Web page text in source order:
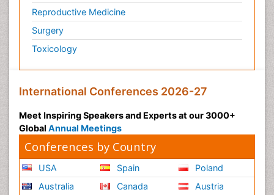
Reproductive Medicine
Surgery
Toxicology
International Conferences 2026-27
Meet Inspiring Speakers and Experts at our 3000+
Global Annual Meetings
Conferences by Country
USA
Australia
Spain
Canada
Poland
Austria